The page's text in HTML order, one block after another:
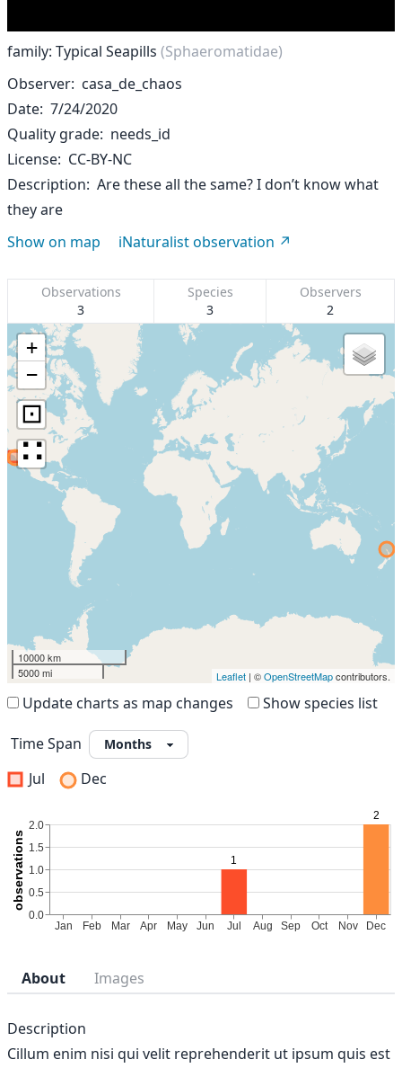
family: Typical Seapills (Sphaeromatidae)
Observer casa_de_chaos
Date 7/24/2020
Quality grade needs_id
License CC-BY-NC
Description Are these all the same? I don’t know what
they are
Show on map
iNaturalist observation
Observations
3
Species
3
Observers
2
+
−
⊡
∷
10000 km
5000 mi
Leaflet | ©OpenStreetMapcontributors.
Update charts as map changes Show species list
Time Span
Jul
Dec
About Images
Description
Cillum enim nisi qui velit reprehenderit ut ipsum quis est